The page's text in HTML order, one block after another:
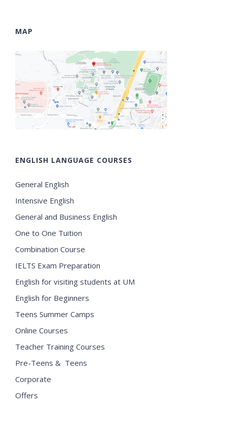
MAP
ENGLISH LANGUAGE COURSES
General English
Intensive English
General and Business English
One to One Tuition
Combination Course
IELTS Exam Preparation
English for visiting students at UM
English for Beginners
Teens Summer Camps
Online Courses
Teacher Training Courses
Pre-Teens & Teens
Corporate
Offers